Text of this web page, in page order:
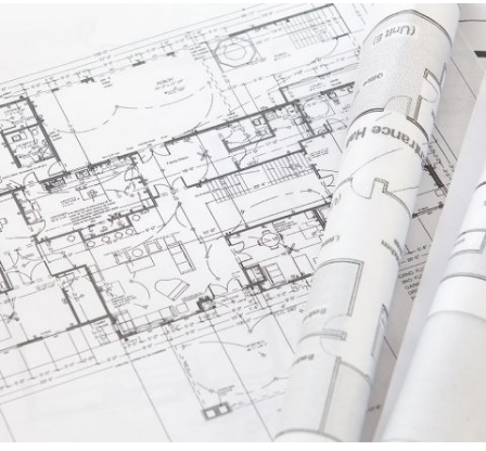
Der Spiegel Cover Art
InBusiness / Fashion / Photography